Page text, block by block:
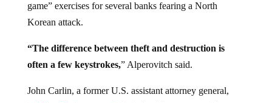
Korean attack.
often a few keystrokes,” Alperovitch said.
told theReuterssummit that other firms, among them